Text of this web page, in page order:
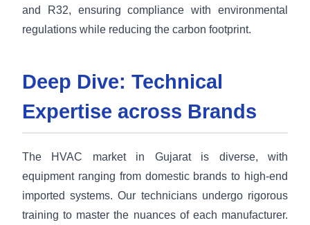
and R32, ensuring compliance with environmental
regulations while reducing the carbon footprint.
Deep Dive: Technical
Expertise across Brands
The HVAC market in Gujarat is diverse, with
equipment ranging from domestic brands to high-end
imported systems. Our technicians undergo rigorous
training to master the nuances of each manufacturer.